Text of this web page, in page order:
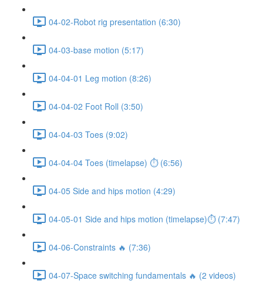
04-02-Robot rig presentation (6:30)
04-03-base motion (5:17)
04-04-01 Leg motion (8:26)
04-04-02 Foot Roll (3:50)
04-04-03 Toes (9:02)
04-04-04 Toes (timelapse) ⏱ (6:56)
04-05 Side and hips motion (4:29)
04-05-01 Side and hips motion (timelapse)⏱ (7:47)
04-06-Constraints 🔥 (7:36)
04-07-Space switching fundamentals 🔥 (2 videos)